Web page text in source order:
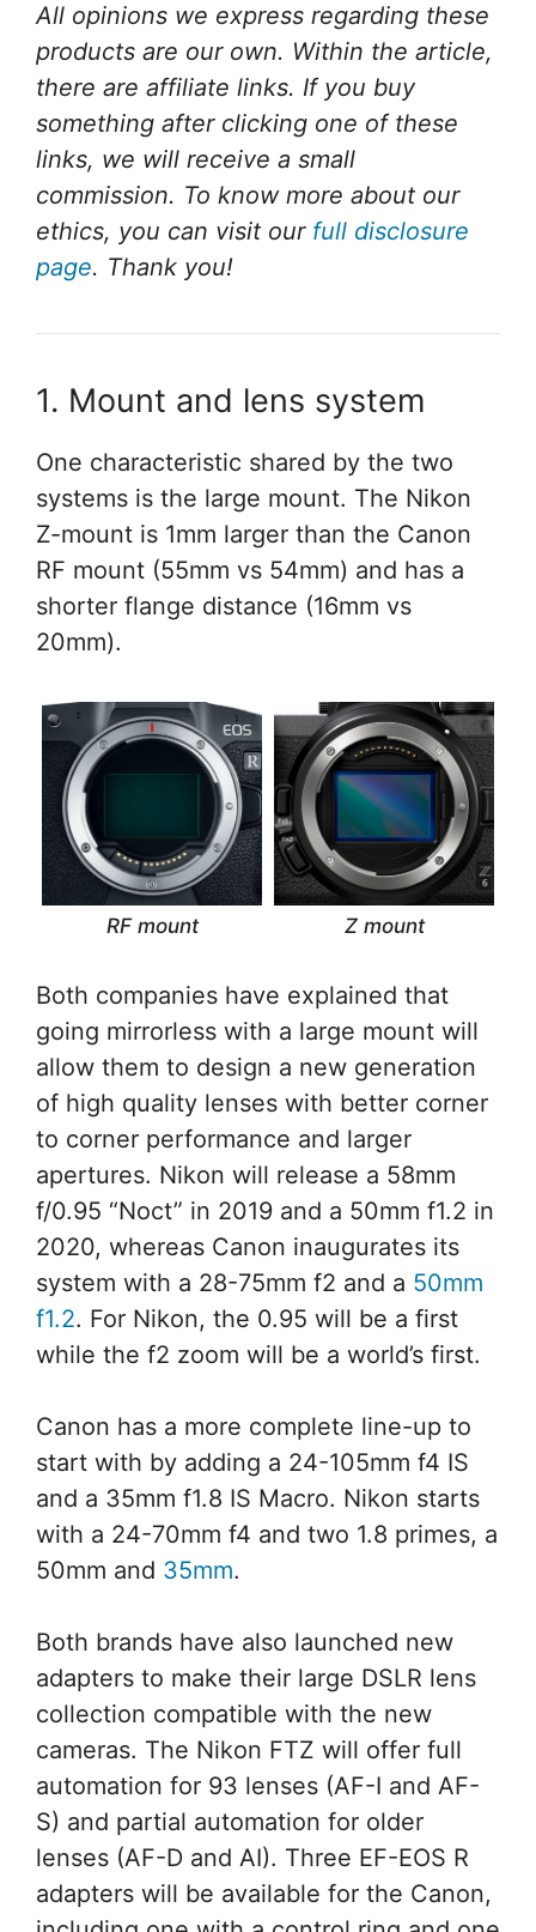
All opinions we express regarding these
products are our own. Within the article,
there are affiliate links. If you buy
something after clicking one of these
links, we will receive a small
commission. To know more about our
ethics, you can visit our full disclosure
page. Thank you!
1. Mount and lens system
One characteristic shared by the two
systems is the large mount. The Nikon
Z-mount is 1mm larger than the Canon
RF mount (55mm vs 54mm) and has a
shorter flange distance (16mm vs
20mm).
RF mount Z mount
Both companies have explained that
going mirrorless with a large mount will
allow them to design a new generation
of high quality lenses with better corner
to corner performance and larger
apertures. Nikon will release a 58mm
f/0.95 “Noct” in 2019 and a 50mm f1.2 in
2020, whereas Canon inaugurates its
system with a 28-75mm f2 and a 50mm
f1.2. For Nikon, the 0.95 will be a first
while the f2 zoom will be a world’s first.
Canon has a more complete line-up to
start with by adding a 24-105mm f4 IS
and a 35mm f1.8 IS Macro. Nikon starts
with a 24-70mm f4 and two 1.8 primes, a
50mm and 35mm.
Both brands have also launched new
adapters to make their large DSLR lens
collection compatible with the new
cameras. The Nikon FTZ will offer full
automation for 93 lenses (AF-I and AF-
S) and partial automation for older
lenses (AF-D and AI). Three EF-EOS R
adapters will be available for the Canon,